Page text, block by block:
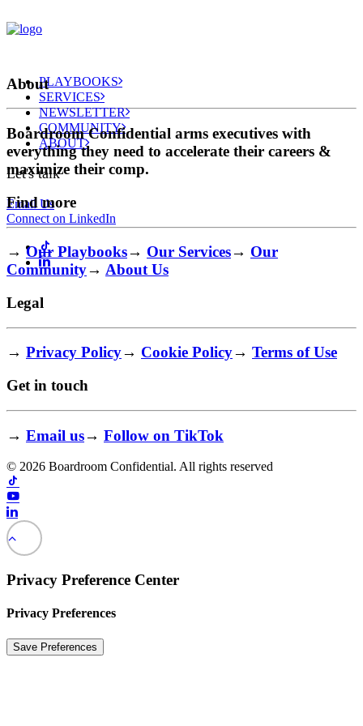
PLAYBOOKS
SERVICES
NEWSLETTER
COMMUNITY
ABOUT
Let's talk
Email Us
Connect on LinkedIn
About
Boardroom Confidential arms executives with
everything they need to accelerate their careers &
maximize their comp.
Find more
→ Our Playbooks→ Our Services→ Our
Community→ About Us
Legal
→ Privacy Policy→ Cookie Policy→ Terms of Use
Get in touch
→ Email us→ Follow on TikTok
© 2026 Boardroom Confidential. All rights reserved
Privacy Preference Center
Privacy Preferences